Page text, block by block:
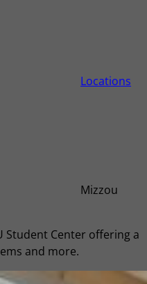
Locations
Mizzou
Student Center offering a
and more.